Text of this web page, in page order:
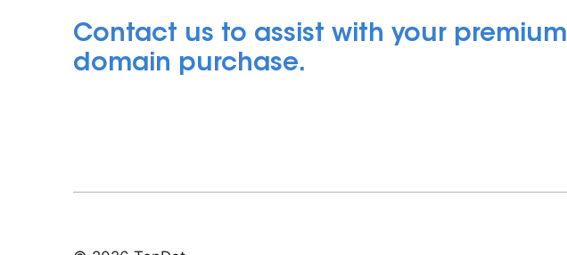
Contact us to assist with your premium
domain purchase.